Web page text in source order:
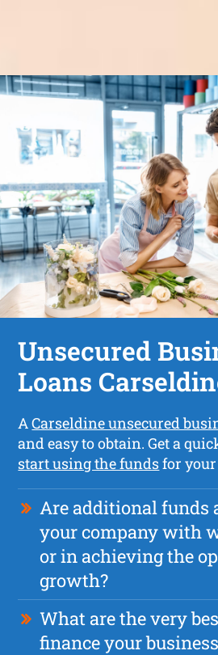
Unsecured
Loans
ACarseldine unsecured
and easy to obtain. Get a
start using the fundsfor
Are additional funds
your company with
or in achieving the
growth?
What are the very
finance your